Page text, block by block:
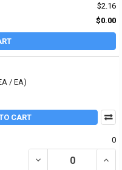
$2.16
$0.00
/ EA)
CART
0
DECREASE QUANTITY